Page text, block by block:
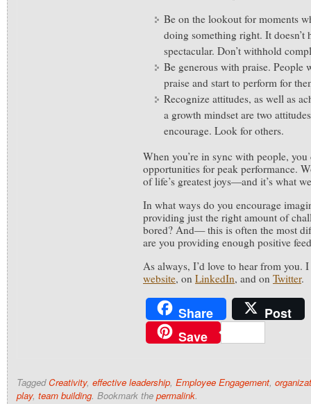
Be on the lookout for moments
doing something right. It doesn’t
spectacular. Don’t withhold
Be generous with praise.
praise and start to perform for
Recognize attitudes, as well as
a growth mindset are two
encourage. Look for others.
When you’re in sync with people,
opportunities for peak performance.
of life’s greatest joys—and it’s what
In what ways do you encourage
providing just the right amount of
bored? And— this is often the most
are you providing enough positive
As always, I’d love to hear from you.
website, on LinkedIn, and on Twitter.
Share
Post
Save
TaggedCreativity, effective leadership, Employee Engagement,
play, team building. Bookmark the permalink.